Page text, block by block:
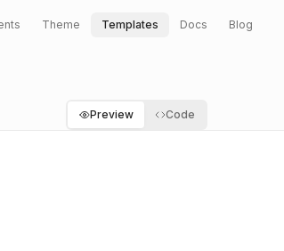
Theme Templates Docs Blog
Preview Code